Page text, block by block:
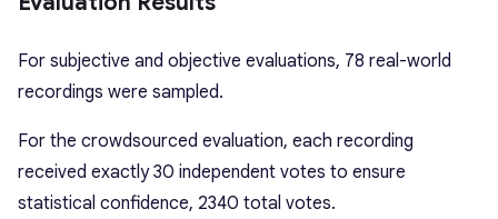
For subjective and objective evaluations, 78 real-world
recordings were sampled.
For the crowdsourced evaluation, each recording
received exactly 30 independent votes to ensure
statistical confidence, 2340 total votes.